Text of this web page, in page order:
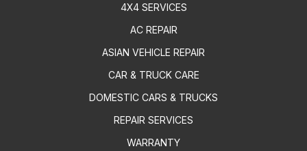
4X4 SERVICES
AC REPAIR
ASIAN VEHICLE REPAIR
CAR & TRUCK CARE
DOMESTIC CARS & TRUCKS
REPAIR SERVICES
WARRANTY